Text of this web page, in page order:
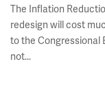
The Inflation
redesign will cost
to the Congressional
not...